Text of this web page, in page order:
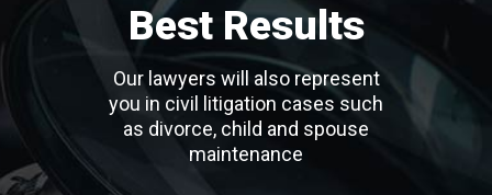
Best Results
Our lawyers will also represent
you in civil litigation cases such
as divorce, child and spouse
maintenance